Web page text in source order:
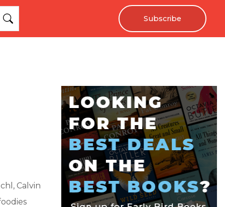
Subscribe
Calvin